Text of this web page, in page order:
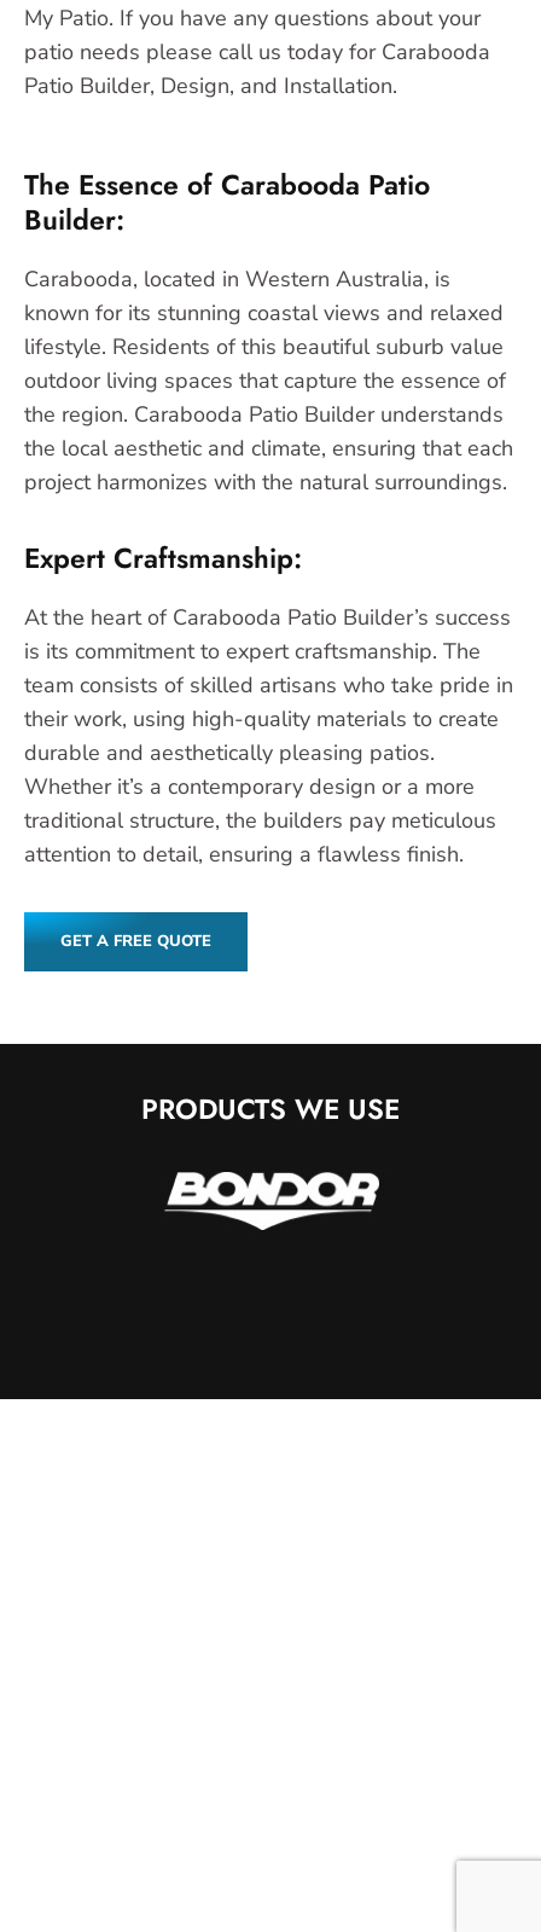
My Patio. If you have any questions about your
patio needs please call us today for Carabooda
Patio Builder, Design, and Installation.
The Essence of Carabooda Patio
Builder:
Carabooda, located in Western Australia, is
known for its stunning coastal views and relaxed
lifestyle. Residents of this beautiful suburb value
outdoor living spaces that capture the essence of
the region. Carabooda Patio Builder understands
the local aesthetic and climate, ensuring that each
project harmonizes with the natural surroundings.
Expert Craftsmanship:
At the heart of Carabooda Patio Builder’s success
is its commitment to expert craftsmanship. The
team consists of skilled artisans who take pride in
their work, using high-quality materials to create
durable and aesthetically pleasing patios.
Whether it’s a contemporary design or a more
traditional structure, the builders pay meticulous
attention to detail, ensuring a flawless finish.
GET A FREE QUOTE
PRODUCTS WE USE